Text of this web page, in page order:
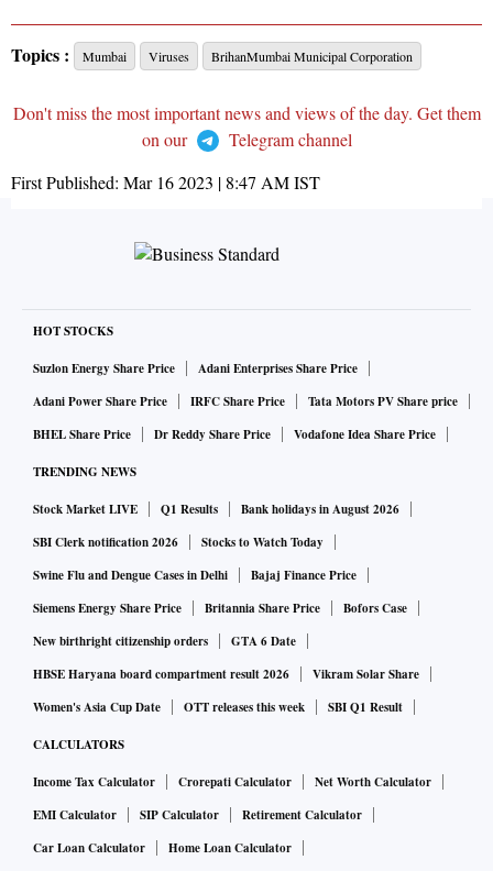
Topics : Mumbai Viruses BrihanMumbai Municipal Corporation
Don't miss the most important news and views of the day. Get them
on our
Telegram channel
First Published: Mar 16 2023 | 8:47 AMIST
HOT STOCKS
Suzlon Energy Share Price
Adani Enterprises Share Price
Adani Power Share Price
IRFC Share Price
Tata Motors PV Share price
BHEL Share Price
Dr Reddy Share Price Vodafone Idea Share Price
TRENDING NEWS
Stock Market LIVE Q1 Results
Bank holidays in August 2026
SBI Clerk notification 2026
Stocks to Watch Today
Swine Flu and Dengue Cases in Delhi
Bajaj Finance Price
Siemens Energy Share Price
Britannia Share Price
Bofors Case
New birthright citizenship orders
GTA 6 Date
HBSE Haryana board compartment result 2026
Vikram Solar Share
Women's Asia Cup Date
OTT releases this week SBI Q1 Result
CALCULATORS
Income Tax Calculator Crorepati Calculator
Net Worth Calculator
EMI Calculator
SIP Calculator
Retirement Calculator
Car Loan Calculator
Home Loan Calculator